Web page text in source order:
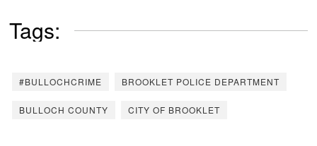
Tags:
#BULLOCHCRIME BROOKLET POLICE DEPARTMENT
BULLOCH COUNTY CITY OF BROOKLET